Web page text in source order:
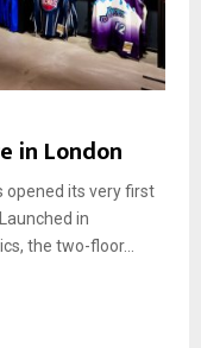
in London
opened its very first
in
the two-floor...